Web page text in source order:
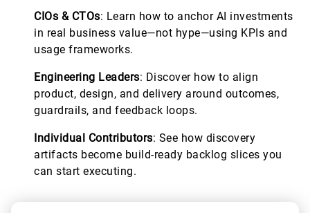
CIOs & CTOs: Learn how to anchor AI investments
in real business value—not hype—using KPIs and
usage frameworks.
Engineering Leaders: Discover how to align
product, design, and delivery around outcomes,
guardrails, and feedback loops.
Individual Contributors: See how discovery
artifacts become build-ready backlog slices you
can start executing.